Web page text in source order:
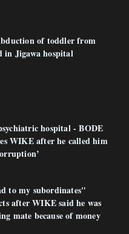
of toddler from
in Jigawa hospital
hospital - BODE
WIKE after he called him
to my subordinates"
after WIKE said he was
mate because of money